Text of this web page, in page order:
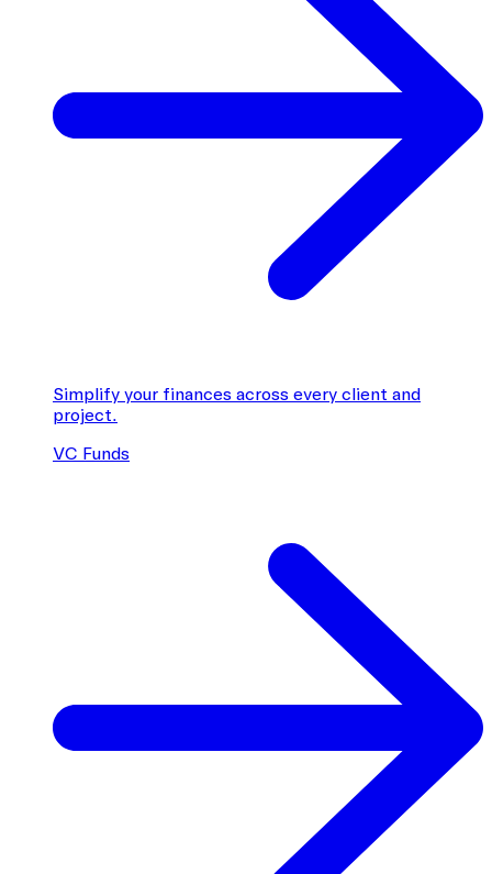
Simplify your finances across every client and
project.
VC Funds